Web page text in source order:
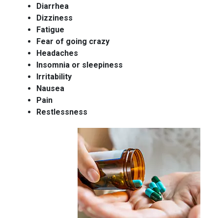
Diarrhea
Dizziness
Fatigue
Fear of going crazy
Headaches
Insomnia or sleepiness
Irritability
Nausea
Pain
Restlessness